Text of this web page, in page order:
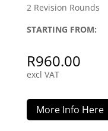
2 Revision Rounds
STARTING FROM:
R960.00
excl VAT
More Info Here